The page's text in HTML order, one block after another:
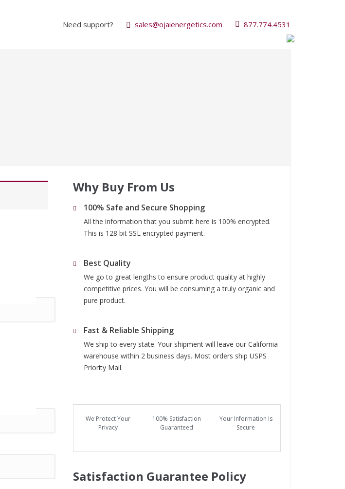
Need support? sales@ojaienergetics.com 877.774.4531
Why Buy From Us
100% Safe and Secure Shopping
All the information that you submit here is 100% encrypted.
This is 128 bit SSL encrypted payment.
Best Quality
We go to great lengths to ensure product quality at highly
competitive prices. You will be consuming a truly organic and
pure product.
Fast & Reliable Shipping
We ship to every state. Your shipment will leave our California
warehouse within 2 business days. Most orders ship USPS
Priority Mail.
We Protect Your
Privacy
100% Satisfaction
Guaranteed
Your Information Is
Secure
Satisfaction Guarantee Policy